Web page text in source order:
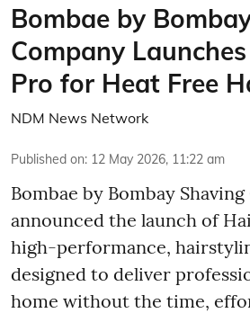
Bombae by
Company
Pro for Heat Free
NDM News Network
Published on: 12 May 2026, 11:22 am
Bombae by Bombay
announced the launch of
high-performance,
designed to deliver
home without the time,